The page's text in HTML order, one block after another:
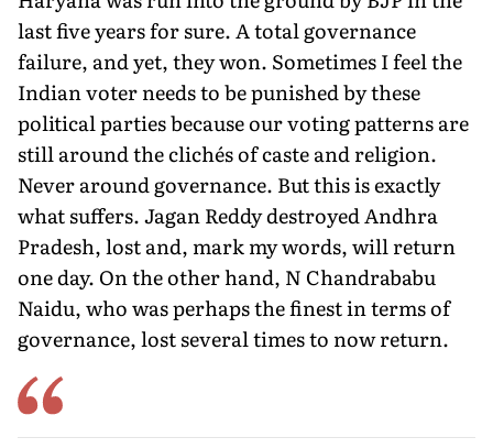
last five years for sure. A total governance
failure, and yet, they won. Sometimes I feel the
Indian voter needs to be punished by these
political parties because our voting patterns are
still around the clichés of caste and religion.
Never around governance. But this is exactly
what suffers. Jagan Reddy destroyed Andhra
Pradesh, lost and, mark my words, will return
one day. On the other hand, N Chandrababu
Naidu, who was perhaps the finest in terms of
governance, lost several times to now return.